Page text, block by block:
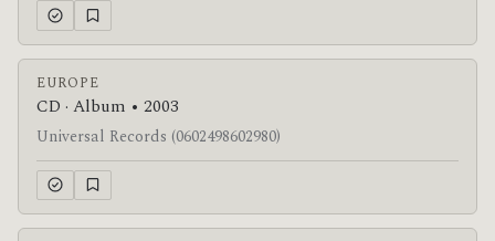
EUROPE
CD · Album • 2003
Universal Records (0602498602980)